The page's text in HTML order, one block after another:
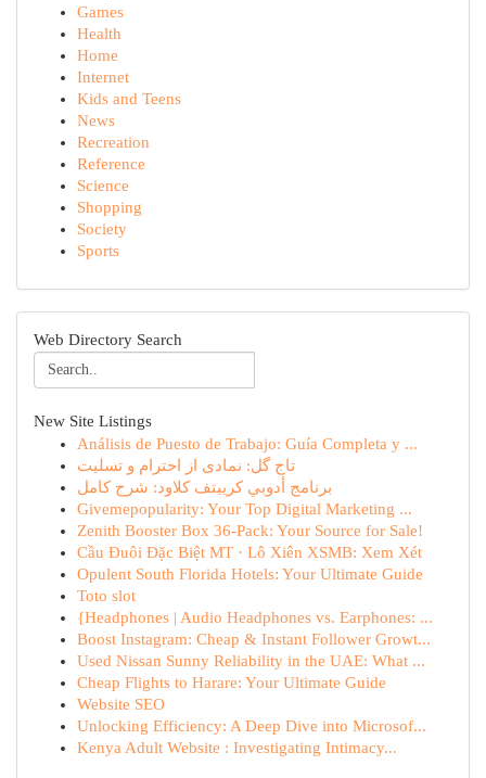
Games
Health
Home
Internet
Kids and Teens
News
Recreation
Reference
Science
Shopping
Society
Sports
Web Directory Search
New Site Listings
Análisis de Puesto de Trabajo: Guía Completa y ...
تاج گل: نمادی از احترام و تسلیت
برنامج أدوبي كرييتف كلاود: شرح كامل
Givemepopularity: Your Top Digital Marketing ...
Zenith Booster Box 36-Pack: Your Source for Sale!
Cầu Đuôi Đặc Biệt MT · Lô Xiên XSMB: Xem Xét
Opulent South Florida Hotels: Your Ultimate Guide
Toto slot
{Headphones | Audio Headphones vs. Earphones: ...
Boost Instagram: Cheap & Instant Follower Growt...
Used Nissan Sunny Reliability in the UAE: What ...
Cheap Flights to Harare: Your Ultimate Guide
Website SEO
Unlocking Efficiency: A Deep Dive into Microsof...
Kenya Adult Website : Investigating Intimacy...